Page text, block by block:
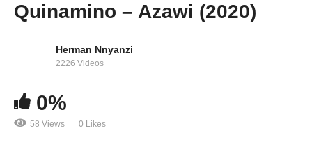
Quinamino – Azawi (2020)
Herman Nnyanzi
2226 Videos
0%
58 Views 0 Likes